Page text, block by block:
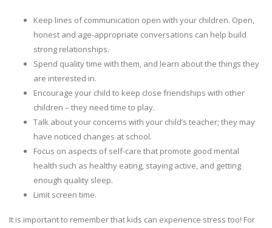
Keep lines of communication open with your children. Open,
honest and age-appropriate conversations can help build
strong relationships.
Spend quality time with them, and learn about the things they
are interested in.
Encourage your child to keep close friendships with other
children – they need time to play.
Talk about your concerns with your child’s teacher; they may
have noticed changes at school.
Focus on aspects of self-care that promote good mental
health such as healthy eating, staying active, and getting
enough quality sleep.
Limit screen time.
It is important to remember that kids can experience stress too! For